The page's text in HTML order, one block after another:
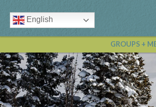
English
GROUPS +